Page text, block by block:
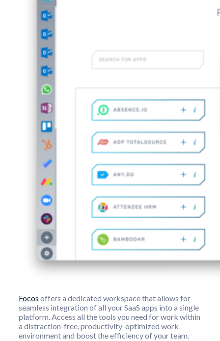
Focos offers a dedicated workspace that allows for
seamless integration of all your SaaS apps into a single
platform. Access all the tools you need for work within
a distraction-free, productivity-optimized work
environment and boost the efficiency of your team.